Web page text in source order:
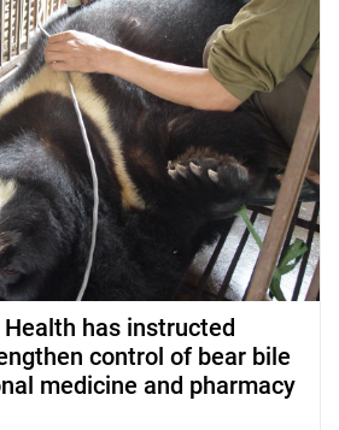
has instructed
control of bear bile
medicine and pharmacy